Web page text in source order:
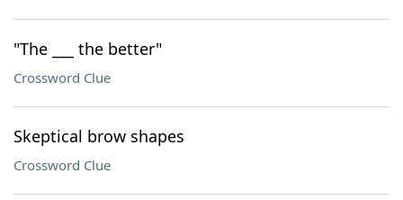
"The ___ the better"
Crossword Clue
Skeptical brow shapes
Crossword Clue